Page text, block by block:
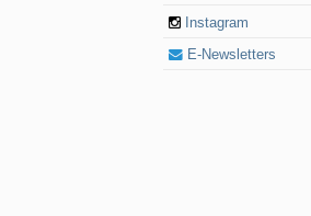
Instagram
E-Newsletters